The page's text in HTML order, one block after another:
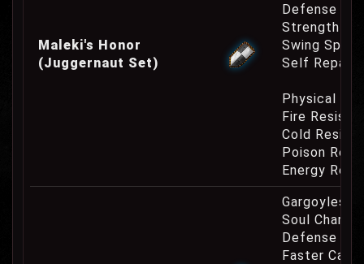
Maleki's Honor
(Juggernaut Set)
Defense
Strength
Swing
Self Repair
Physical
Fire
Cold
Poison
Energy
Gargoyles
Soul Charge
Defense
Faster